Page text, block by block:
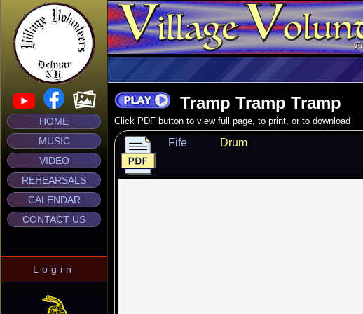
HOME
MUSIC
VIDEO
REHEARSALS
CALENDAR
CONTACT US
Login
Tramp Tramp Tramp
Click PDF button to view full page, to print, or to download
Fife Drum